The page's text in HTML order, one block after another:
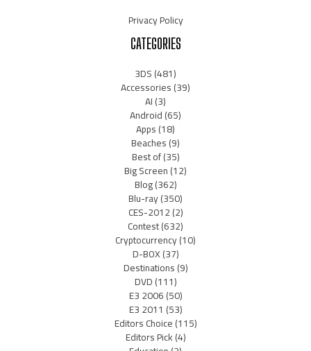
Privacy Policy
CATEGORIES
3DS(481)
Accessories(39)
AI(3)
Android(65)
Apps(18)
Beaches(9)
Best of(35)
Big Screen(12)
Blog(362)
Blu-ray(350)
CES-2012(2)
Contest(632)
Cryptocurrency(10)
D-BOX(37)
Destinations(9)
DVD(111)
E3 2006(50)
E3 2011 (53)
Editors Choice(115)
Editors Pick(4)